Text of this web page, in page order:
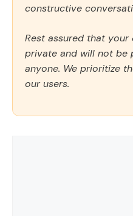
constructive
Rest assured that
private and will not be
anyone. We prioritize
our users.